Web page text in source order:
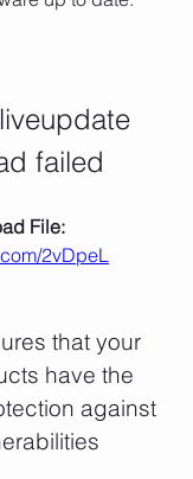
failed
2vDpeL
that your
have the
against